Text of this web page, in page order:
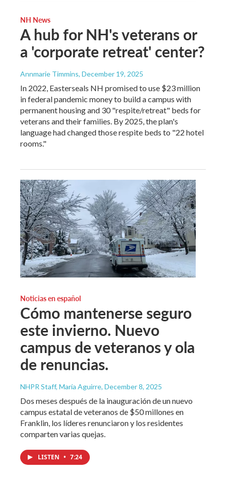
NH News
A hub for NH's veterans or
a 'corporate retreat' center?
Annmarie Timmins, December 19, 2025
In 2022, Easterseals NH promised to use $23 million
in federal pandemic money to build a campus with
permanent housing and 30 "respite/retreat" beds for
veterans and their families. By 2025, the plan's
language had changed those respite beds to "22 hotel
rooms."
Noticias en español
Cómo mantenerse seguro
este invierno. Nuevo
campus de veteranos y ola
de renuncias.
NHPR Staff, María Aguirre, December 8, 2025
Dos meses después de la inauguración de un nuevo
campus estatal de veteranos de $50 millones en
Franklin, los líderes renunciaron y los residentes
comparten varias quejas.
LISTEN • 7:24